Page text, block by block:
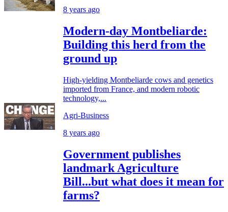
8 years ago
Modern-day Montbeliarde:
Building this herd from the
ground up
High-yielding Montbeliarde cows and genetics
imported from France, and modern robotic
technology,...
Agri-Business
8 years ago
Government publishes
landmark Agriculture
Bill...but what does it mean for
farms?